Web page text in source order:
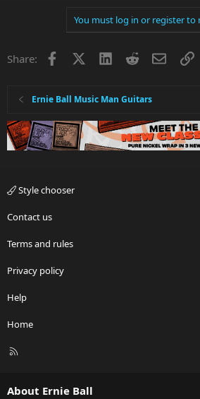
You must log in or register to
Share: Facebook LinkedInRedditEmail
Ernie Ball Music Man Guitars
Style chooser
Contact us
Terms and rules
Privacy policy
Help
Home
R
About Ernie Ball